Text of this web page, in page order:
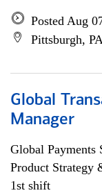
Posted Aug
Pittsburgh,
Global
Manager
Global Payments
Product Strategy
1st shift